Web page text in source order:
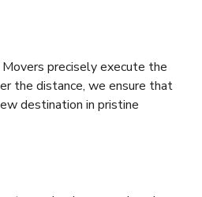
precisely execute the
the distance, we ensure that
destination in pristine